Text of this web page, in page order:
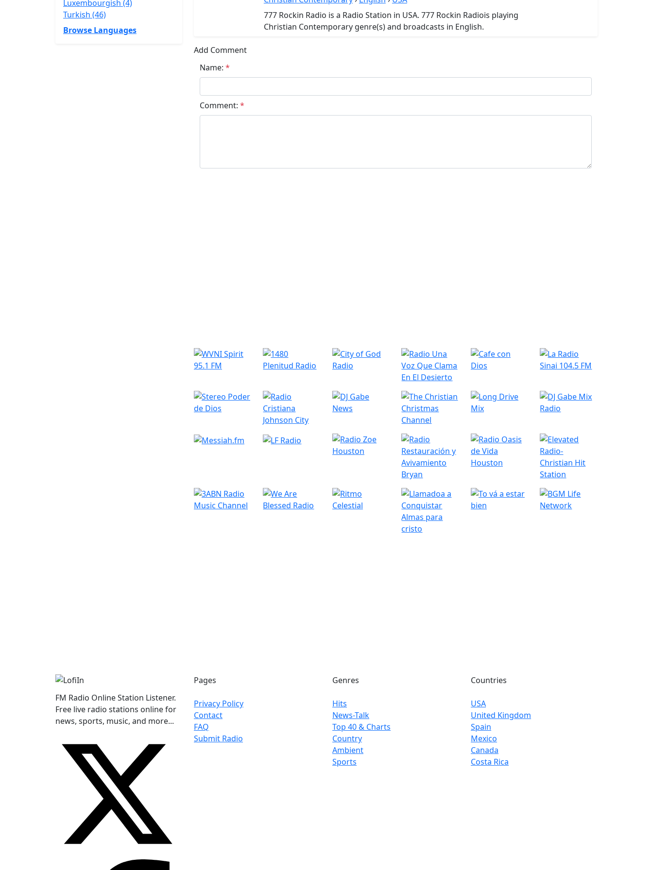
Luxembourgish (4)
Turkish (46)
Browse Languages
777 Rockin Radio is a Radio Station in USA. 777 Rockin Radiois playing
Christian Contemporary genre(s) and broadcasts in English.
Add Comment
Name: *
Comment: *
FM Radio Online Station Listener.
Free live radio stations online for
news, sports, music, and more...
Pages
Privacy Policy
Contact
FAQ
Submit Radio
Genres
Hits
News-Talk
Top 40 & Charts
Country
Ambient
Sports
Countries
USA
United Kingdom
Spain
Mexico
Canada
Costa Rica